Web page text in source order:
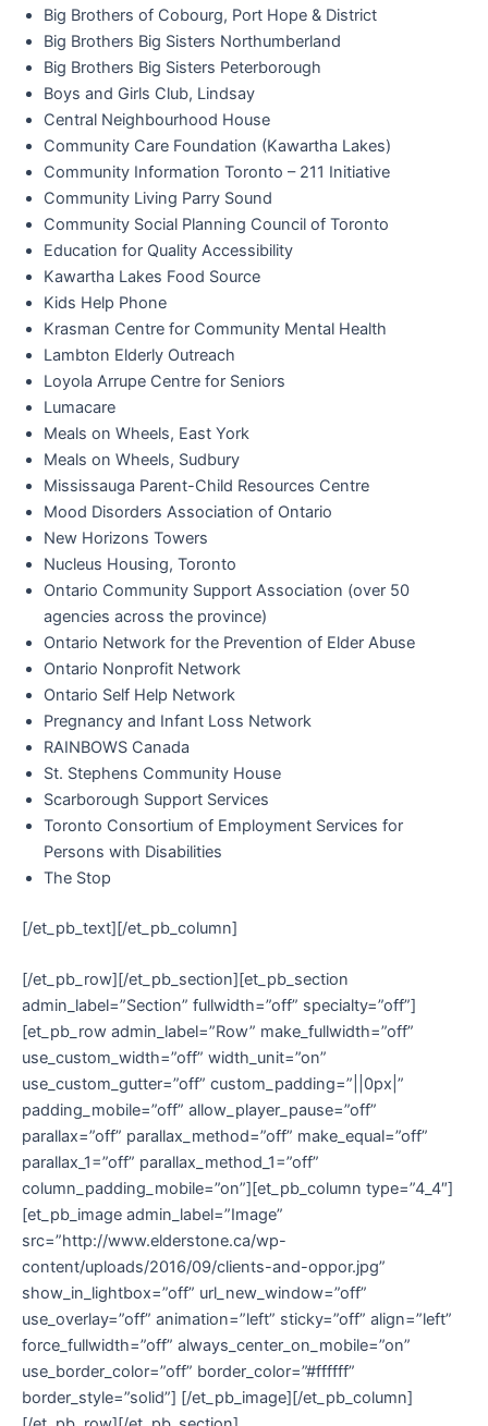
Big Brothers of Cobourg, Port Hope & District
Big Brothers Big Sisters Northumberland
Big Brothers Big Sisters Peterborough
Boys and Girls Club, Lindsay
Central Neighbourhood House
Community Care Foundation (Kawartha Lakes)
Community Information Toronto – 211 Initiative
Community Living Parry Sound
Community Social Planning Council of Toronto
Education for Quality Accessibility
Kawartha Lakes Food Source
Kids Help Phone
Krasman Centre for Community Mental Health
Lambton Elderly Outreach
Loyola Arrupe Centre for Seniors
Lumacare
Meals on Wheels, East York
Meals on Wheels, Sudbury
Mississauga Parent-Child Resources Centre
Mood Disorders Association of Ontario
New Horizons Towers
Nucleus Housing, Toronto
Ontario Community Support Association (over 50
agencies across the province)
Ontario Network for the Prevention of Elder Abuse
Ontario Nonprofit Network
Ontario Self Help Network
Pregnancy and Infant Loss Network
RAINBOWS Canada
St. Stephens Community House
Scarborough Support Services
Toronto Consortium of Employment Services for
Persons with Disabilities
The Stop
[/et_pb_text][/et_pb_column]
[/et_pb_row][/et_pb_section][et_pb_section
admin_label=”Section” fullwidth=”off” specialty=”off”]
[et_pb_row admin_label=”Row” make_fullwidth=”off”
use_custom_width=”off” width_unit=”on”
use_custom_gutter=”off” custom_padding=”||0px|”
padding_mobile=”off” allow_player_pause=”off”
parallax=”off” parallax_method=”off” make_equal=”off”
parallax_1=”off” parallax_method_1=”off”
column_padding_mobile=”on”][et_pb_column type=”4_4″]
[et_pb_image admin_label=”Image”
src=”http://www.elderstone.ca/wp-
content/uploads/2016/09/clients-and-oppor.jpg”
show_in_lightbox=”off” url_new_window=”off”
use_overlay=”off” animation=”left” sticky=”off” align=”left”
force_fullwidth=”off” always_center_on_mobile=”on”
use_border_color=”off” border_color=”#ffffff”
border_style=”solid”] [/et_pb_image][/et_pb_column]